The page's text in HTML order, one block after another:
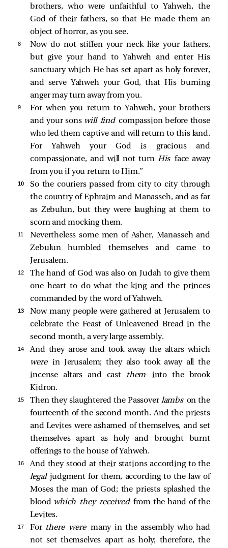
brothers, who were unfaithful to Yahweh, the
God of their fathers, so that He made them an
object of horror, as you see.
8
Now do not stiffen your neck like your fathers,
but give your hand to Yahweh and enter His
sanctuary which He has set apart as holy forever,
and serve Yahweh your God, that His burning
anger may turn away from you.
9
For when you return to Yahweh, your brothers
and your sons will findcompassion before those
who led them captive and will return to this land.
For Yahweh your God is gracious and
compassionate, and will not turn His face away
from you if you return to Him.”
10
So the couriers passed from city to city through
the country of Ephraim and Manasseh, and as far
as Zebulun, but they were laughing at them to
scorn and mocking them.
11
Nevertheless some men of Asher, Manasseh and
Zebulun humbled themselves and came to
Jerusalem.
12
The hand of God was also on Judah to give them
one heart to do what the king and the princes
commanded by the word of Yahweh.
13
Now many people were gathered at Jerusalem to
celebrate the Feast of Unleavened Bread in the
second month, a very large assembly.
14
And they arose and took away the altars which
werein Jerusalem; they also took away all the
incense altars and cast
them into the brook
Kidron.
15 Then they slaughtered the Passover lambs on the
fourteenth of the second month. And the priests
and Levites were ashamed of themselves, and set
themselves apart as holy and brought burnt
offerings to the house of Yahweh.
16
And they stood at their stations according to the
legaljudgment for them, according to the law of
Moses the man of God; the priests splashed the
blood which they received from the hand of the
Levites.
17 For there were many in the assembly who had
not set themselves apart as holy; therefore, the